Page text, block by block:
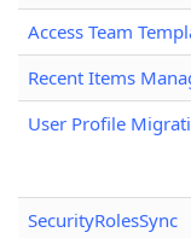
Access Team
Recent Items
User Profile
SecurityRolesSync